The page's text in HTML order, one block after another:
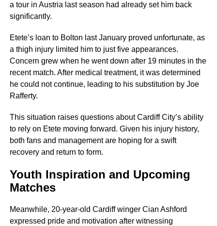
a tour in Austria last season had already set him back
significantly.
Etete’s loan to Bolton last January proved unfortunate, as
a thigh injury limited him to just five appearances.
Concern grew when he went down after 19 minutes in the
recent match. After medical treatment, it was determined
he could not continue, leading to his substitution by Joe
Rafferty.
This situation raises questions about Cardiff City’s ability
to rely on Etete moving forward. Given his injury history,
both fans and management are hoping for a swift
recovery and return to form.
Youth Inspiration and Upcoming
Matches
Meanwhile, 20-year-old Cardiff winger Cian Ashford
expressed pride and motivation after witnessing